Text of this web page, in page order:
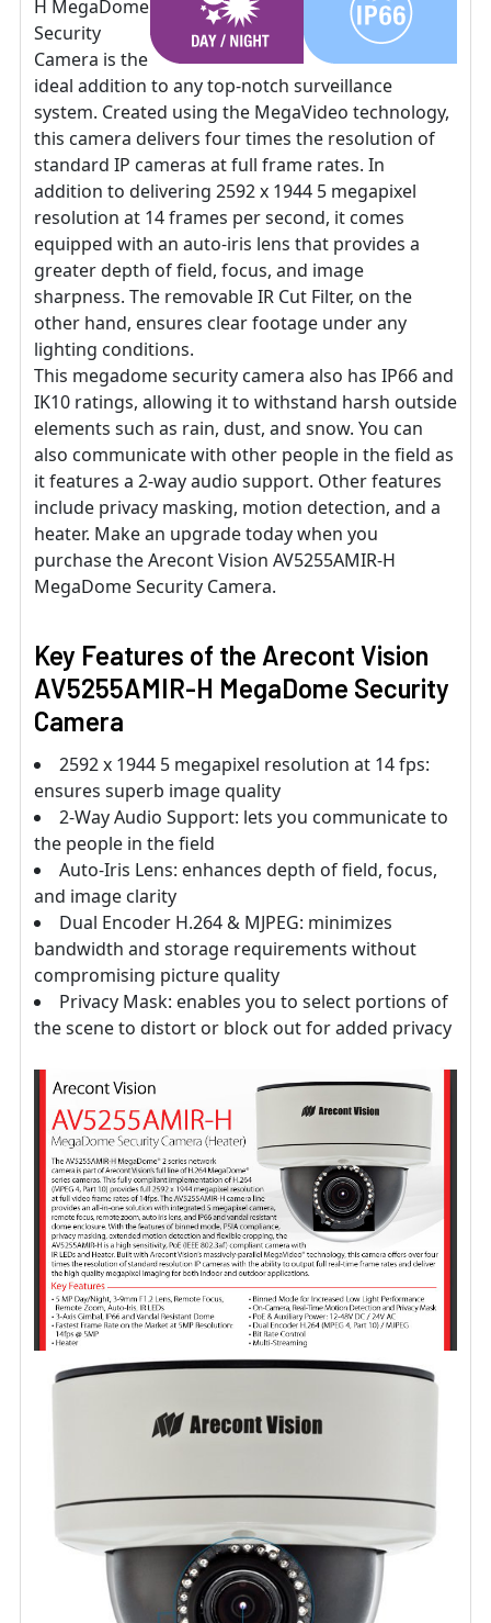
H MegaDome
Security
Camera is the
ideal addition to any top-notch surveillance
system. Created using the MegaVideo technology,
this camera delivers four times the resolution of
standard IP cameras at full frame rates. In
addition to delivering 2592 x 1944 5 megapixel
resolution at 14 frames per second, it comes
equipped with an auto-iris lens that provides a
greater depth of field, focus, and image
sharpness. The removable IR Cut Filter, on the
other hand, ensures clear footage under any
lighting conditions.
This megadome security camera also has IP66 and
IK10 ratings, allowing it to withstand harsh outside
elements such as rain, dust, and snow. You can
also communicate with other people in the field as
it features a 2-way audio support. Other features
include privacy masking, motion detection, and a
heater. Make an upgrade today when you
purchase the Arecont Vision AV5255AMIR-H
MegaDome Security Camera.
Key Features of the Arecont Vision
AV5255AMIR-H MegaDome Security
Camera
2592 x 1944 5 megapixel resolution at 14 fps:
ensures superb image quality
2-Way Audio Support: lets you communicate to
the people in the field
Auto-Iris Lens: enhances depth of field, focus,
and image clarity
Dual Encoder H.264 & MJPEG: minimizes
bandwidth and storage requirements without
compromising picture quality
Privacy Mask: enables you to select portions of
the scene to distort or block out for added privacy